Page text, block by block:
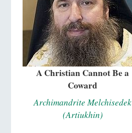
A Christian Cannot Be a
Coward
Archimandrite Melchisedek
(Artiukhin)